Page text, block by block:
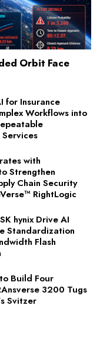
Orbit Face
for Insurance
Workflows into
with
Strengthen
Chain Security
RightLogic
hynix Drive AI
Standardization
Flash
Build Four
3200 Tugs
Svitzer